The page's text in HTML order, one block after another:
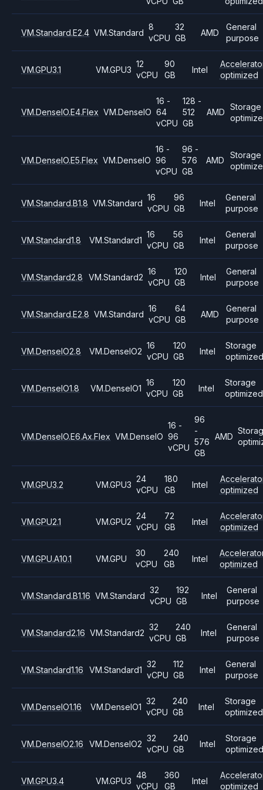
VM.Standard.E2.4 VM.Standard
8
vCPU
32
GB
AMD
General
purpose
VM.GPU3.1 VM.GPU3
12
vCPU
90
GB
Intel
optimized
VM.DenseIO.E4.Flex VM.DenseIO
16 -
64
vCPU
128 -
512
GB
AMD
Storage
VM.DenseIO.E5.Flex VM.DenseIO
16 -
96
vCPU
96 -
576
GB
AMD
Storage
VM.Standard.B1.8 VM.Standard
16
vCPU
96
GB
Intel
General
purpose
VM.Standard1.8 VM.Standard1
16
vCPU
56
GB
Intel
General
purpose
VM.Standard2.8 VM.Standard2
16
vCPU
120
GB
Intel
General
purpose
VM.Standard.E2.8 VM.Standard
16
vCPU
64
GB
AMD
General
purpose
VM.DenseIO2.8 VM.DenseIO2
16
vCPU
120
GB
Intel
Storage
optimized
VM.DenseIO1.8 VM.DenseIO1
16
vCPU
120
GB
Intel
Storage
optimized
VM.DenseIO.E6.Ax.Flex VM.DenseIO
16 -
96
vCPU
96
-
576
GB
AMD
VM.GPU3.2 VM.GPU3
24
vCPU
180
GB
Intel
optimized
VM.GPU2.1 VM.GPU2
24
vCPU
72
GB
Intel
optimized
VM.GPU.A10.1 VM.GPU
30
vCPU
240
GB
Intel
optimized
VM.Standard.B1.16 VM.Standard
32
vCPU
192
GB
Intel
General
purpose
VM.Standard2.16 VM.Standard2
32
vCPU
240
GB
Intel
General
purpose
VM.Standard1.16 VM.Standard1
32
vCPU
112
GB
Intel
General
purpose
VM.DenseIO1.16 VM.DenseIO1
32
vCPU
240
GB
Intel
Storage
optimized
VM.DenseIO2.16 VM.DenseIO2
32
vCPU
240
GB
Intel
Storage
optimized
VM.GPU3.4 VM.GPU3
48
vCPU
360
GB
Intel
optimized